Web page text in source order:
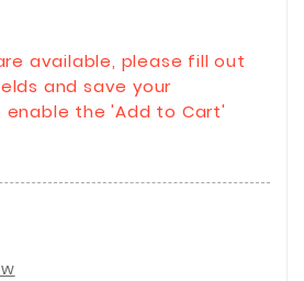
available, please fill out
and save your
the 'Add to Cart'